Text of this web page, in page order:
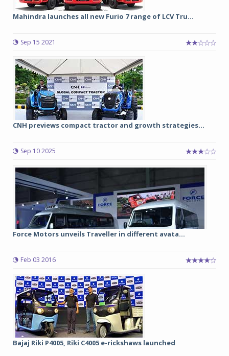
Mahindra launches all new Furio 7 range of LCV Tru...
Sep 15 2021
CNH previews compact tractor and growth strategies...
Sep 10 2025
Force Motors unveils Traveller in different avata...
Feb 03 2016
Bajaj Riki P4005, Riki C4005 e-rickshaws launched